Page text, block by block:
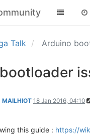
Talk Arduino
MAILHIOT 18 Jan 2016, 04:10
this guide : https://